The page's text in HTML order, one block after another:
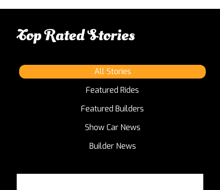
Top Rated Stories
All Stories
Featured Rides
Featured Builders
Show Car News
Builder News